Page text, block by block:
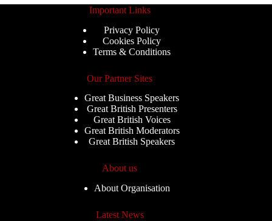
Important Links
Privacy Policy
Cookies Policy
Terms & Conditions
Our Partner Sites
Great Business Speakers
Great British Presenters
Great British Voices
Great British Moderators
Great British Speakers
About us
About Organisation
Latest News